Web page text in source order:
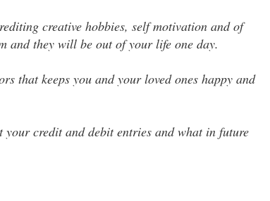
creative hobbies, self motivation and of
and they will be out of your life one day.
that keeps you and your loved ones happy and
credit and debit entries and what in future